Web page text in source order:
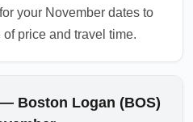
your November dates to
price and travel time.
Boston Logan (BOS)